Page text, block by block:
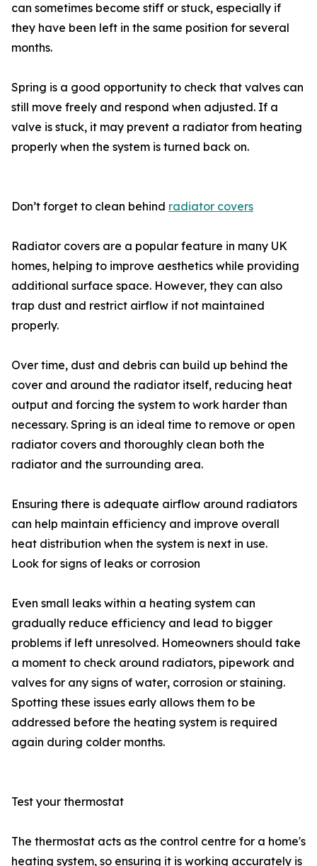
can sometimes become stiff or stuck, especially if
they have been left in the same position for several
months.
Spring is a good opportunity to check that valves can
still move freely and respond when adjusted. If a
valve is stuck, it may prevent a radiator from heating
properly when the system is turned back on.
Don’t forget to clean behind radiator covers
Radiator covers are a popular feature in many UK
homes, helping to improve aesthetics while providing
additional surface space. However, they can also
trap dust and restrict airflow if not maintained
properly.
Over time, dust and debris can build up behind the
cover and around the radiator itself, reducing heat
output and forcing the system to work harder than
necessary. Spring is an ideal time to remove or open
radiator covers and thoroughly clean both the
radiator and the surrounding area.
Ensuring there is adequate airflow around radiators
can help maintain efficiency and improve overall
heat distribution when the system is next in use.
Look for signs of leaks or corrosion
Even small leaks within a heating system can
gradually reduce efficiency and lead to bigger
problems if left unresolved. Homeowners should take
a moment to check around radiators, pipework and
valves for any signs of water, corrosion or staining.
Spotting these issues early allows them to be
addressed before the heating system is required
again during colder months.
Test your thermostat
The thermostat acts as the control centre for a home's
heating system, so ensuring it is working accurately is